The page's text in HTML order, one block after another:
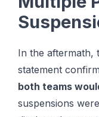
In the aftermath,
statement
both teams
suspensions